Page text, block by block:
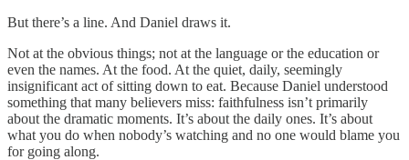
But there’s a line. And Daniel draws it.
Not at the obvious things; not at the language or the education or
even the names. At the food. At the quiet, daily, seemingly
insignificant act of sitting down to eat. Because Daniel understood
something that many believers miss: faithfulness isn’t primarily
about the dramatic moments. It’s about the daily ones. It’s about
what you do when nobody’s watching and no one would blame you
for going along.